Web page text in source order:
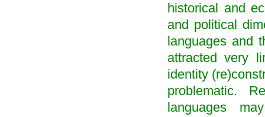
historical and
and political
languages and
attracted very
identity
problematic.
languages